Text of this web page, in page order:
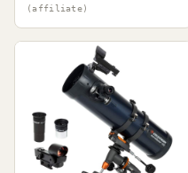
(affiliate)